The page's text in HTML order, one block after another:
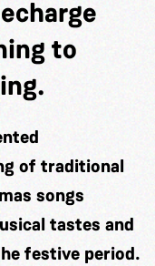
to
of traditional
songs
tastes and
festive period.